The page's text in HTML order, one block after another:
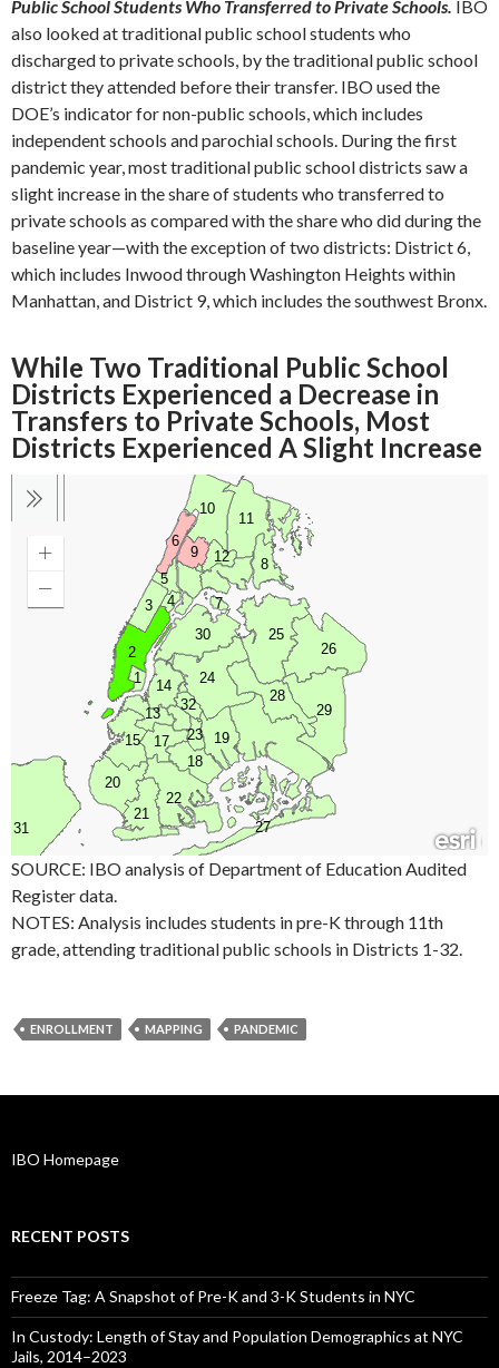
Public School Students Who Transferred to Private Schools. IBO
also looked at traditional public school students who
discharged to private schools, by the traditional public school
district they attended before their transfer. IBO used the
DOE’s indicator for non-public schools, which includes
independent schools and parochial schools. During the first
pandemic year, most traditional public school districts saw a
slight increase in the share of students who transferred to
private schools as compared with the share who did during the
baseline year—with the exception of two districts: District 6,
which includes Inwood through Washington Heights within
Manhattan, and District 9, which includes the southwest Bronx.
While Two Traditional Public School
Districts Experienced a Decrease in
Transfers to Private Schools, Most
Districts Experienced A Slight Increase
SOURCE: IBO analysis of Department of Education Audited
Register data.
NOTES: Analysis includes students in pre-K through 11th
grade, attending traditional public schools in Districts 1-32.
ENROLLMENT MAPPING PANDEMIC
IBO Homepage
RECENT POSTS
Freeze Tag: A Snapshot of Pre-K and 3-K Students in NYC
In Custody: Length of Stay and Population Demographics at NYC
Jails, 2014–2023